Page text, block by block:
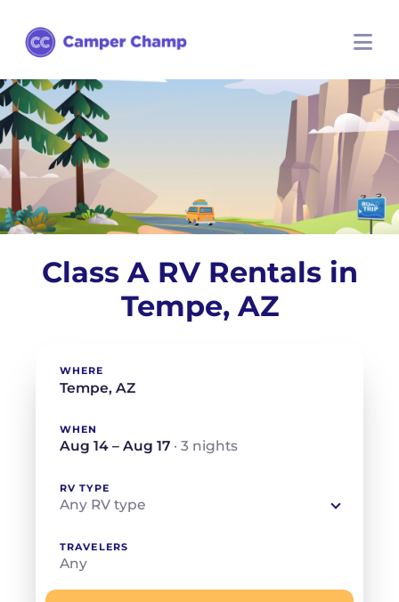
Class A RV Rentals in
Tempe, AZ
WHERE
WHEN
Aug 14 – Aug 17 · 3 nights
RV TYPE
Any RV type
TRAVELERS
Any